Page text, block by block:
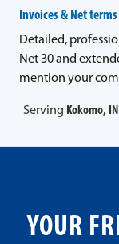
Invoices & Net terms
Detailed,
Net 30 and
mention your
Serving Kokomo, IN
YOUR